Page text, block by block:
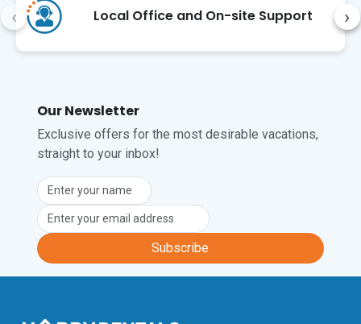
Local Office and On-site Support
‹ ›
Our Newsletter
Exclusive offers for the most desirable vacations,
straight to your inbox!
Subscribe